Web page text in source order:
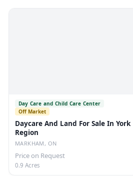
Day Care and Child Care Center
Off Market
Daycare And Land For Sale In York
Region
MARKHAM, ON
Price on Request
0.9 Acres